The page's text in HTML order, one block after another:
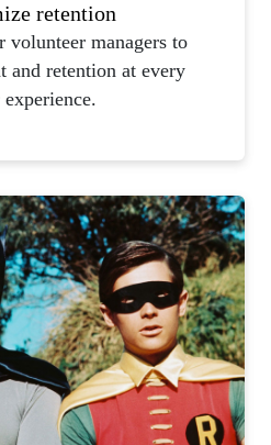
retention
volunteer managers to
and retention at every